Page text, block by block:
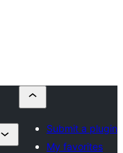
Submit a plugin
My favorites